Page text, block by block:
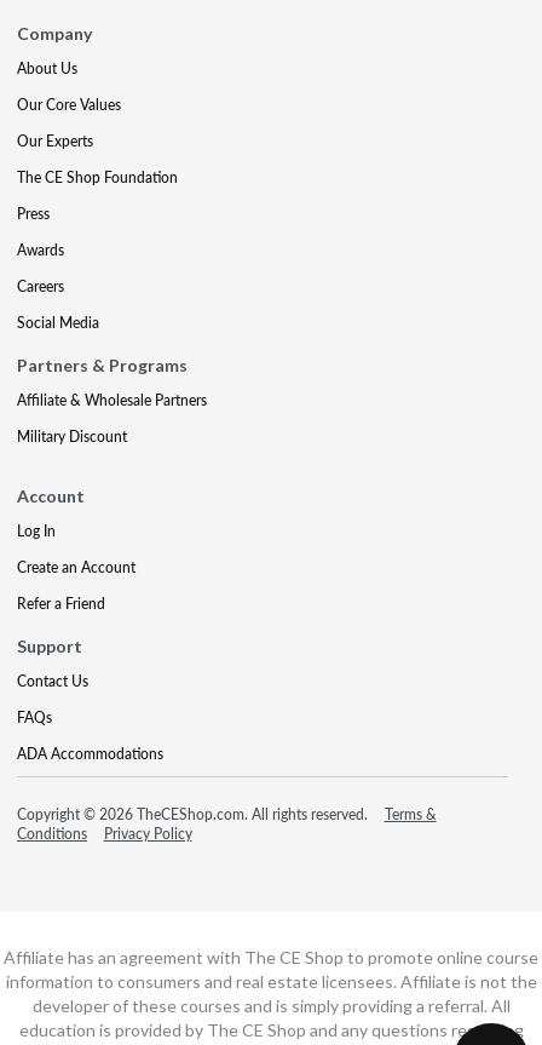
Company
About Us
Our Core Values
Our Experts
The CE Shop Foundation
Press
Awards
Careers
Social Media
Partners & Programs
Affiliate & Wholesale Partners
Military Discount
Account
Log In
Create an Account
Refer a Friend
Support
Contact Us
FAQs
ADA Accommodations
Copyright © 2026 TheCEShop.com. All rights reserved.
Terms &
Conditions
Privacy Policy
Affiliate has an agreement with The CE Shop to promote online course
information to consumers and real estate licensees. Affiliate is not the
developer of these courses and is simply providing a referral. All
education is provided by The CE Shop and any questions regarding